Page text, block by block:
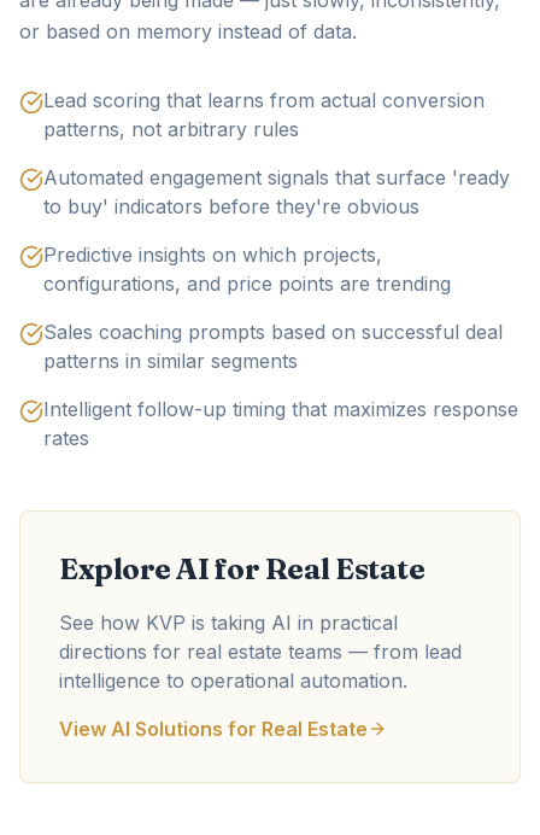
or based on memory instead of data.
Lead scoring that learns from actual conversion
patterns, not arbitrary rules
Automated engagement signals that surface 'ready
to buy' indicators before they're obvious
Predictive insights on which projects,
configurations, and price points are trending
Sales coaching prompts based on successful deal
patterns in similar segments
Intelligent follow-up timing that maximizes response
rates
Explore AI for Real Estate
See how KVP is taking AI in practical
directions for real estate teams — from lead
intelligence to operational automation.
View AI Solutions for Real Estate